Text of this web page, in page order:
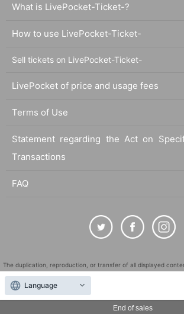
End of sales
What is LivePocket-Ticket-?
How to use LivePocket-Ticket-
Sell tickets on LivePocket-Ticket-
LivePocket of price and usage fees
Terms of Use
Statement regarding the Act on
Transactions
FAQ
The duplication, reproduction, or transfer of all displayed
the administrator is strictly prohibited.
"LivePocket" is a registered trademark of LivePocket Inc.
QR Code is a registered trademark of DENSO WAVE
Language